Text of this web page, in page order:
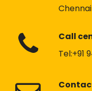
Call
Tel:+91